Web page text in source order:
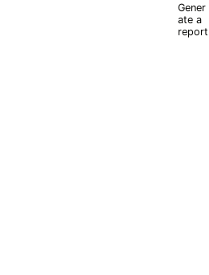
Gener
ate a
report